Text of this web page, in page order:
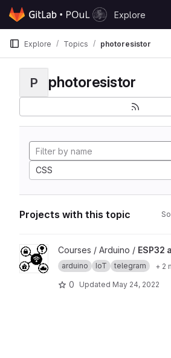
Skip to content
GitLab
Explore
Explore Topics photoresistor
P photoresistor
CSS
Projects with this topic
View ESP32 and IoT project
Courses / Arduino / ESP32
arduino IoT telegram + 2
0 Updated May 24, 2022